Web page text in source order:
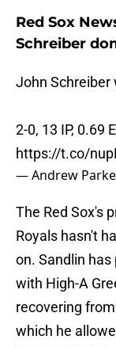
Red Sox
Schreiber
John Schreiber
2-0, 13 IP, 0.69
https://t.co/
— Andrew
The Red Sox's
Royals hasn't
on. Sandlin has
with High-A
recovering
which he